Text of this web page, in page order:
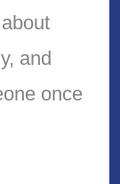
and
once